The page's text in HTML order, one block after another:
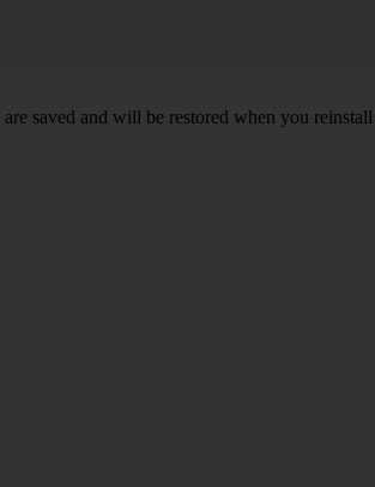
saved and will be restored when you